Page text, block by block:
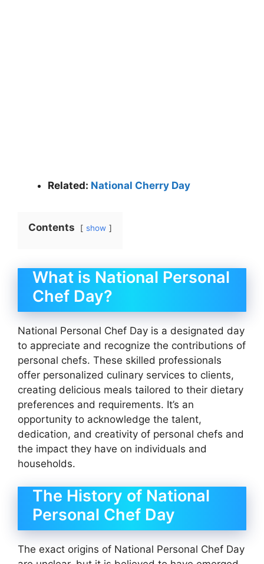
Related: National Cherry Day
Contents show
What is National Personal
Chef Day?
National Personal Chef Day is a designated day
to appreciate and recognize the contributions of
personal chefs. These skilled professionals
offer personalized culinary services to clients,
creating delicious meals tailored to their dietary
preferences and requirements. It’s an
opportunity to acknowledge the talent,
dedication, and creativity of personal chefs and
the impact they have on individuals and
households.
The History of National
Personal Chef Day
The exact origins of National Personal Chef Day